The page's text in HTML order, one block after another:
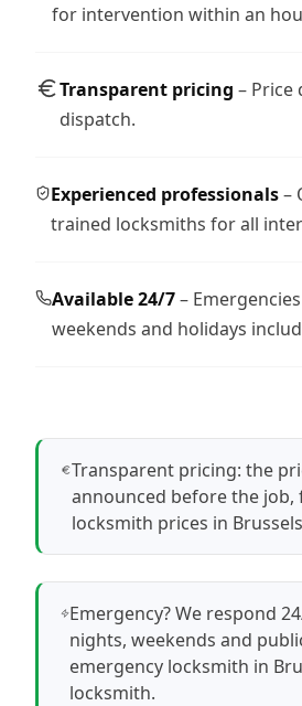
for intervention within an
Transparent pricing –
dispatch.
Experienced professionals–
trained locksmiths for all
Available 24/7–
weekends and holidays
Transparent pricing: the
announced before the
locksmith prices in Brussels
Emergency? We respond
nights, weekends and
emergency locksmith in
locksmith.